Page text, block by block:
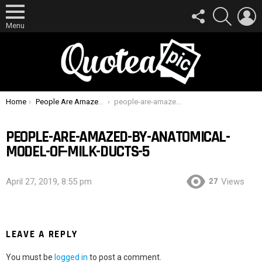
Menu
FOLLOW
US
SEARCH
You are here:
Home People Are Amazed By Anatomical Model Of Milk Ducts people-are-amazed-by-anatomical-model-of-milk-ducts-5
PEOPLE-ARE-AMAZED-BY-ANATOMICAL-
MODEL-OF-MILK-DUCTS-5
April 27, 2019, 8:55 pm 27 Views
LEAVE A REPLY
You must be logged in to post a comment.